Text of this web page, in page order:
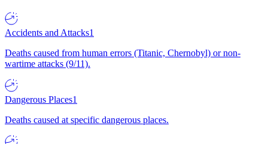
Accidents and Attacks1
Deaths caused from human errors (Titanic, Chernobyl) or non-
wartime attacks (9/11).
Dangerous Places1
Deaths caused at specific dangerous places.